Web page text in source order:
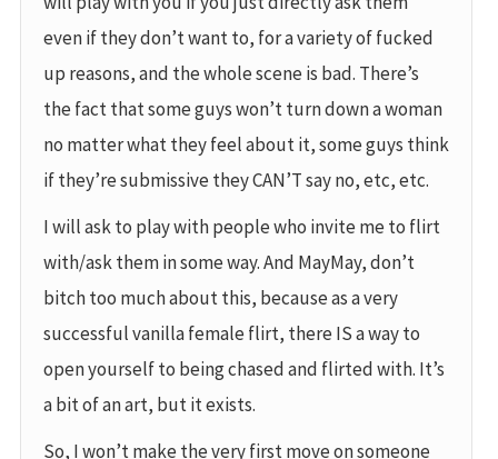
even if they don’t want to, for a variety of fucked
up reasons, and the whole scene is bad. There’s
the fact that some guys won’t turn down a woman
no matter what they feel about it, some guys think
if they’re submissive they CAN’T say no, etc, etc.
I will ask to play with people who invite me to flirt
with/ask them in some way. And MayMay, don’t
bitch too much about this, because as a very
successful vanilla female flirt, there IS a way to
open yourself to being chased and flirted with. It’s
a bit of an art, but it exists.
So, I won’t make the very first move on someone